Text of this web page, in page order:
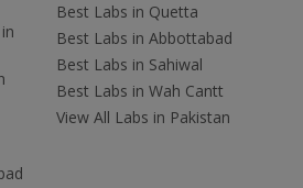
Best Labs in Quetta
Best Labs in Abbottabad
Best Labs in Sahiwal
Best Labs in Wah Cantt
View All Labs in Pakistan